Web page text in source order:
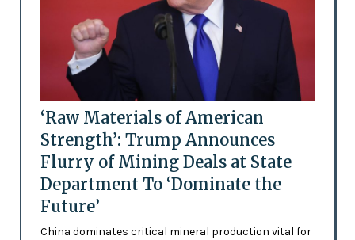
‘Raw Materials of American
Strength’: Trump Announces
Flurry of Mining Deals at State
Department To ‘Dominate the
Future’
China dominates critical mineral production vital for